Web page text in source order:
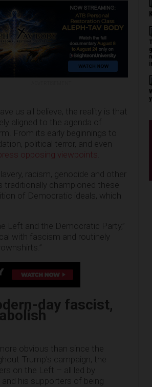
us all believe, the reality is that
aligned to the agenda of
From its early beginnings to
political terror, and even
opposing viewpoints
racism, genocide and other
championed these
of Democratic ideals, which
Left and the Democratic Party,”
with fascism and routinely
day fascist,
obvious than since the
Trump’s campaign, the
on the Left – all led by
his supporters of being